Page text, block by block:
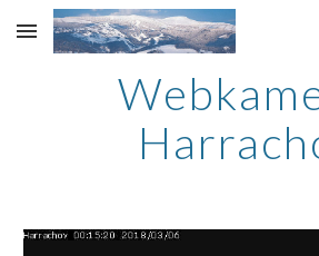
Skip to main content